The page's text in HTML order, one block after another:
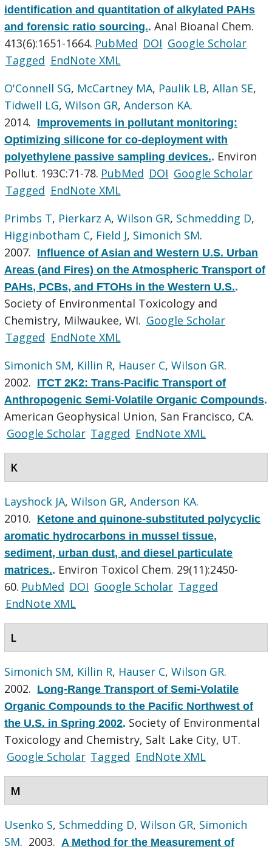
identification and quantitation of alkylated PAHs
and forensic ratio sourcing..Anal Bioanal Chem.
413(6):1651-1664. PubMed DOI Google Scholar
Tagged EndNote XML
O'Connell SG, McCartney MA, Paulik LB,Allan SE,
Tidwell LG,Wilson GR,Anderson KA.
2014. Improvements in pollutant monitoring:
Optimizing silicone for co-deployment with
polyethylene passive sampling devices.. Environ
Pollut. 193C:71-78. PubMed DOI Google Scholar
Tagged EndNote XML
Primbs T, Pierkarz A,Wilson GR, Schmedding D,
Higginbotham C, Field J, Simonich SM.
2007. Influence of Asian and Western U.S. Urban
Areas (and Fires) on the Atmospheric Transport of
PAHs, PCBs, and FTOHs in the Western U.S..
Society of Environmental Toxicology and
Chemistry, Milwaukee, WI. Google Scholar
Tagged EndNote XML
Simonich SM, Killin R, Hauser C,Wilson GR.
2002. ITCT 2K2: Trans-Pacific Transport of
Anthropogenic Semi-Volatile Organic Compounds.
American Geophysical Union, San Francisco, CA.
Google Scholar Tagged EndNote XML
K
Layshock JA,Wilson GR,Anderson KA.
2010. Ketone and quinone-substituted polycyclic
aromatic hydrocarbons in mussel tissue,
sediment, urban dust, and diesel particulate
matrices.. Environ Toxicol Chem. 29(11):2450-
60. PubMed DOI Google Scholar Tagged
EndNote XML
L
Simonich SM, Killin R, Hauser C,Wilson GR.
2002. Long-Range Transport of Semi-Volatile
Organic Compounds to the Pacific Northwest of
the U.S. in Spring 2002. Society of Environmental
Toxicology and Chemistry, Salt Lake City, UT.
Google Scholar Tagged EndNote XML
M
Usenko S, Schmedding D,Wilson GR, Simonich
SM. 2003. A Method for the Measurement of